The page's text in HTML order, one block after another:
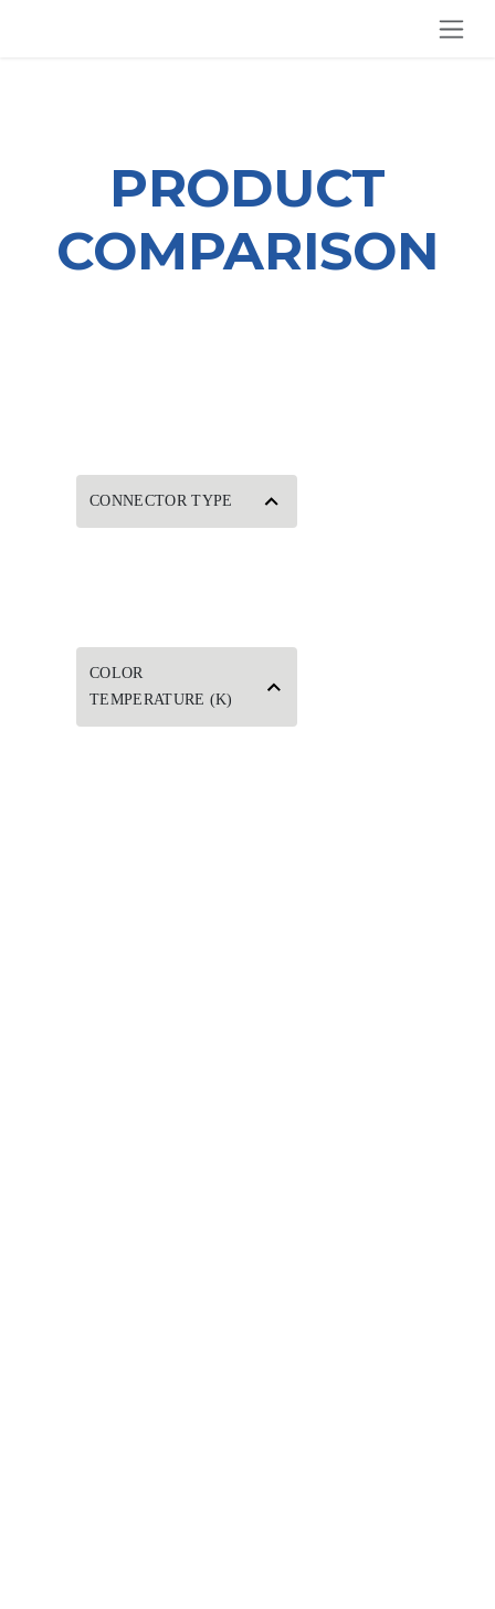
PRODUCT
COMPARISON
CONNECTOR TYPE
COLOR
TEMPERATURE (K)